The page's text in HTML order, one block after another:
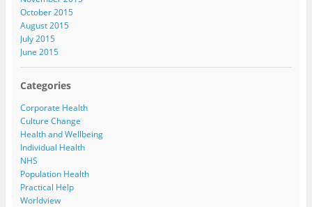
October 2015
August 2015
July 2015
June 2015
Categories
Corporate Health
Culture Change
Health and Wellbeing
Individual Health
NHS
Population Health
Practical Help
Worldview